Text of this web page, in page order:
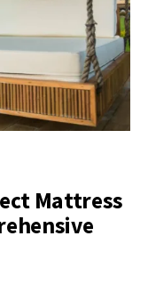
Mattress